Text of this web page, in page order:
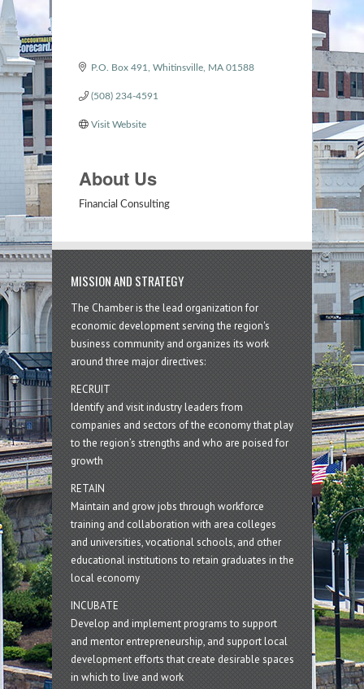
P.O. Box 491 Whitinsville MA 01588
(508) 234-4591
Visit Website
About Us
Financial Consulting
MISSION AND STRATEGY
The Chamber is the lead organization for
economic development serving the region's
business community and organizes its work
around three major directives:
RECRUIT
Identify and visit industry leaders from
companies and sectors of the economy that play
to the region’s strengths and who are poised for
growth
RETAIN
Maintain and grow jobs through workforce
training and collaboration with area colleges
and universities, vocational schools, and other
educational institutions to retain graduates in the
local economy
INCUBATE
Develop and implement programs to support
and mentor entrepreneurship, and support local
development efforts that create desirable spaces
in which to live and work